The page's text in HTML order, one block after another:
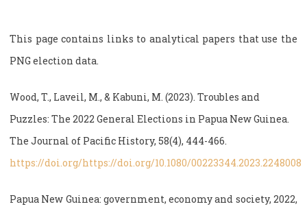
This page contains links to analytical papers that use the
PNG election data.
Wood, T., Laveil, M., & Kabuni, M. (2023). Troubles and
Puzzles: The 2022 General Elections in Papua New Guinea.
The Journal of Pacific History, 58(4), 444-466.
https://doi.org/https://doi.org/10.1080/00223344.2023.2248008
Papua New Guinea: government, economy and society, 2022,